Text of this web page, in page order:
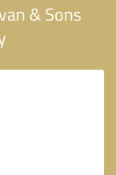
& Sons